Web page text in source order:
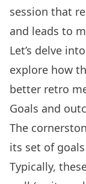
session that
and leads to
Let’s delve
explore how
better retro
Goals and
The
its set of
Typically,